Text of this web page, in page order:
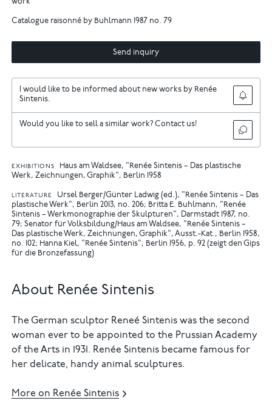
work
Catalogue raisonné by Buhlmann 1987 no. 79
Send inquiry
I would like to be informed about new works by Renée
Sintenis.
Would you like to sell a similar work? Contact us!
EXHIBITIONS
Haus am Waldsee, "Renée Sintenis – Das plastische
Werk, Zeichnungen, Graphik", Berlin 1958
LITERATURE
Ursel Berger/Günter Ladwig (ed.), "Renée Sintenis – Das
plastische Werk", Berlin 2013, no. 206
Britta E. Buhlmann, "Renée
Sintenis – Werkmonographie der Skulpturen", Darmstadt 1987, no.
79 Senator für Volksbildung/Haus am Waldsee, "Renée Sintenis –
Das plastische Werk, Zeichnungen, Graphik", Ausst.-Kat., Berlin 1958,
no. 102
Hanna Kiel, "Renée Sintenis", Berlin 1956, p. 92 (zeigt den Gips
für die Bronzefassung)
About Renée Sintenis
The German sculptor Reneé Sintenis was the second
woman ever to be appointed to the Prussian Academy
of the Arts in 1931. Renée Sintenis became famous for
her delicate, handy animal sculptures.
More on Renée Sintenis